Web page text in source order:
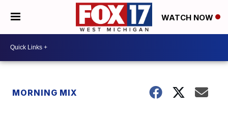
WATCH NOW
MORNING MIX